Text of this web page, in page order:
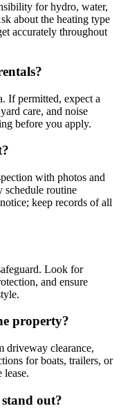
for hydro, water,
about the heating type
accurately throughout
If permitted, expect a
care, and noise
before you apply.
with photos and
schedule routine
keep records of all
Look for
and ensure
property?
driveway clearance,
for boats, trailers, or
lease.
out?